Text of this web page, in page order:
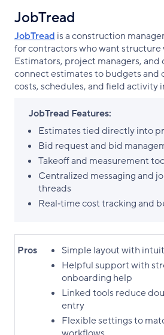
JobTread
JobTread is a construction
for contractors who want
Estimators, project managers, and
connect estimates to budgets and
costs, schedules, and field activity
JobTread Features:
Estimates tied directly into
Bid request and bid
Takeoff and measurement
Centralized messaging and
threads
Real‑time cost tracking and
Pros
Simple layout with
Helpful support with
onboarding help
Linked tools reduce
entry
Flexible settings to